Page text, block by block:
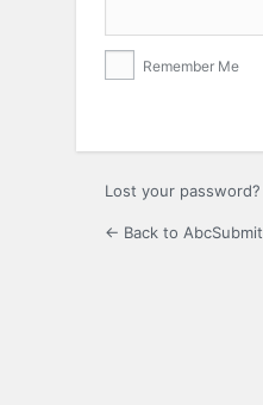
Remember Me
Lost your password?
← Back to AbcSubmit